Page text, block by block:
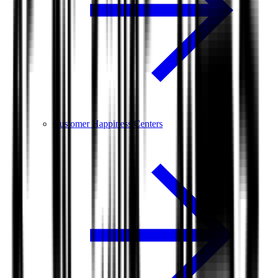
Customer Happiness Centers